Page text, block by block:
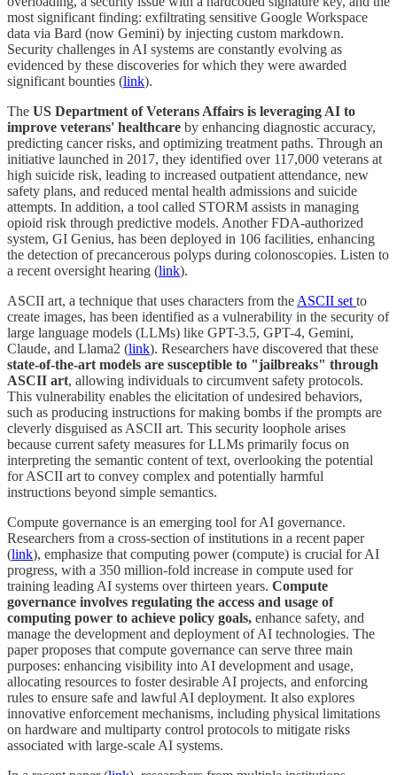
most significant finding: exfiltrating sensitive Google Workspace
data via Bard (now Gemini) by injecting custom markdown.
Security challenges in AI systems are constantly evolving as
evidenced by these discoveries for which they were awarded
significant bounties (link).
The US Department of Veterans Affairs is leveraging AI to
improve veterans' healthcare by enhancing diagnostic accuracy,
predicting cancer risks, and optimizing treatment paths. Through an
initiative launched in 2017, they identified over 117,000 veterans at
high suicide risk, leading to increased outpatient attendance, new
safety plans, and reduced mental health admissions and suicide
attempts. In addition, a tool called STORM assists in managing
opioid risk through predictive models. Another FDA-authorized
system, GI Genius, has been deployed in 106 facilities, enhancing
the detection of precancerous polyps during colonoscopies. Listen to
a recent oversight hearing (link).
ASCII art, a technique that uses characters from the ASCII set to
create images, has been identified as a vulnerability in the security of
large language models (LLMs) like GPT-3.5, GPT-4, Gemini,
Claude, and Llama2 (link). Researchers have discovered that these
state-of-the-art models are susceptible to "jailbreaks" through
ASCII art, allowing individuals to circumvent safety protocols.
This vulnerability enables the elicitation of undesired behaviors,
such as producing instructions for making bombs if the prompts are
cleverly disguised as ASCII art. This security loophole arises
because current safety measures for LLMs primarily focus on
interpreting the semantic content of text, overlooking the potential
for ASCII art to convey complex and potentially harmful
instructions beyond simple semantics.
Compute governance is an emerging tool for AI governance.
Researchers from a cross-section of institutions in a recent paper
(link), emphasize that computing power (compute) is crucial for AI
progress, with a 350 million-fold increase in compute used for
training leading AI systems over thirteen years. Compute
governance involves regulating the access and usage of
computing power to achieve policy goals, enhance safety, and
manage the development and deployment of AI technologies. The
paper proposes that compute governance can serve three main
purposes: enhancing visibility into AI development and usage,
allocating resources to foster desirable AI projects, and enforcing
rules to ensure safe and lawful AI deployment. It also explores
innovative enforcement mechanisms, including physical limitations
on hardware and multiparty control protocols to mitigate risks
associated with large-scale AI systems.